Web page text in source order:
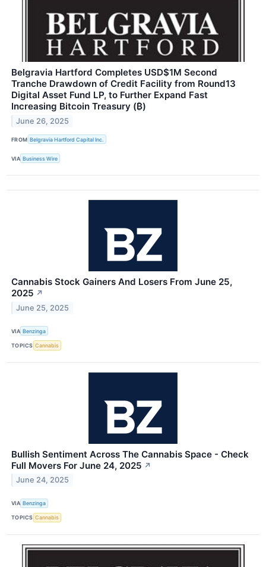
Belgravia Hartford Completes USD$1M Second
Tranche Drawdown of Credit Facility from Round13
Digital Asset Fund LP, to Further Expand Fast
Increasing Bitcoin Treasury (₿)
June 26, 2025
FROM Belgravia Hartford Capital Inc.
VIA Business Wire
Cannabis Stock Gainers And Losers From June 25,
2025 ↗
June 25, 2025
VIA Benzinga
TOPICS Cannabis
Bullish Sentiment Across The Cannabis Space - Check
Full Movers For June 24, 2025 ↗
June 24, 2025
VIA Benzinga
TOPICS Cannabis